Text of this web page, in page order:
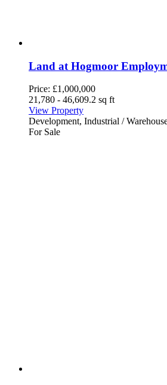
Land at Hogmoor
Price: £1,000,000
21,780 - 46,609.2 sq ft
View Property
Development, Industrial /
For Sale